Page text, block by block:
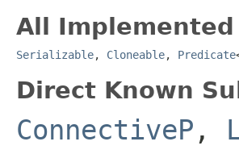
All
Serializable, Cloneable, Predicate
Direct Known
ConnectiveP ,